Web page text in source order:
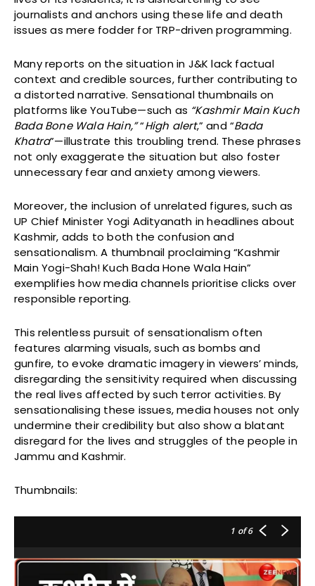
journalists and anchors using these life and death
issues as mere fodder for TRP-driven programming.
Many reports on the situation in J&K lack factual
context and credible sources, further contributing to
a distorted narrative. Sensational thumbnails on
platforms like YouTube—such as “Kashmir Main Kuch
Bada Bone Wala Hain,”“High alert,” and “Bada
Khatra”—illustrate this troubling trend. These phrases
not only exaggerate the situation but also foster
unnecessary fear and anxiety among viewers.
Moreover, the inclusion of unrelated figures, such as
UP Chief Minister Yogi Adityanath in headlines about
Kashmir, adds to both the confusion and
sensationalism. A thumbnail proclaiming “Kashmir
Main Yogi-Shah! Kuch Bada Hone Wala Hain”
exemplifies how media channels prioritise clicks over
responsible reporting.
This relentless pursuit of sensationalism often
features alarming visuals, such as bombs and
gunfire, to evoke dramatic imagery in viewers’ minds,
disregarding the sensitivity required when discussing
the real lives affected by such terror activities. By
sensationalising these issues, media houses not only
undermine their credibility but also show a blatant
disregard for the lives and struggles of the people in
Jammu and Kashmir.
Thumbnails:
1 of 6